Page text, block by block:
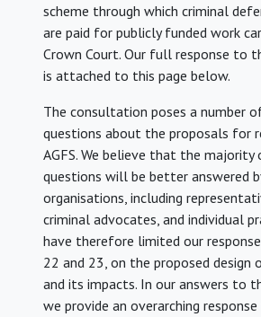
scheme through which criminal
are paid for publicly funded work
Crown Court. Our full response to
is attached to this page below.
The consultation poses a number
questions about the proposals for
AGFS. We believe that the majority
questions will be better answered
organisations, including
criminal advocates, and individual
have therefore limited our
22 and 23, on the proposed design
and its impacts. In our answers to
we provide an overarching